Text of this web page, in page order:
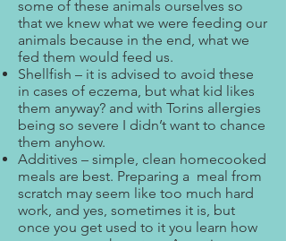
some of these animals ourselves so
that we knew what we were feeding our
animals because in the end, what we
fed them would feed us.
Shellfish – it is advised to avoid these
in cases of eczema, but what kid likes
them anyway? and with Torins allergies
being so severe I didn’t want to chance
them anyhow.
Additives – simple, clean homecooked
meals are best. Preparing a meal from
scratch may seem like too much hard
work, and yes, sometimes it is, but
once you get used to it you learn how